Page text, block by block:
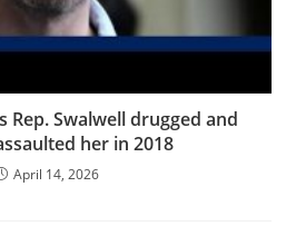
Rep. Swalwell drugged and
her in 2018
April 14, 2026